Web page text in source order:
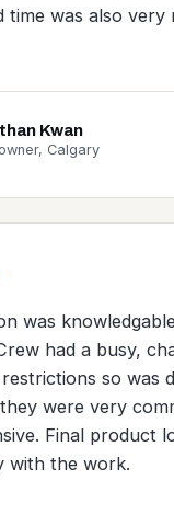
was also very
Kwan
Calgary
was
had a busy,
so was
were very
Final product
with the work.